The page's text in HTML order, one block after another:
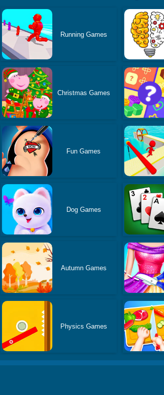
Running Games
Christmas Games
Fun Games
Dog Games
Autumn Games
Physics Games